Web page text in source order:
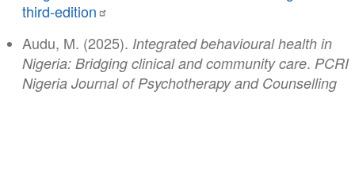
third-edition
Audu, M. (2025). Integrated behavioural health in
Nigeria: Bridging clinical and community care. PCRI
Nigeria Journal of Psychotherapy and Counselling